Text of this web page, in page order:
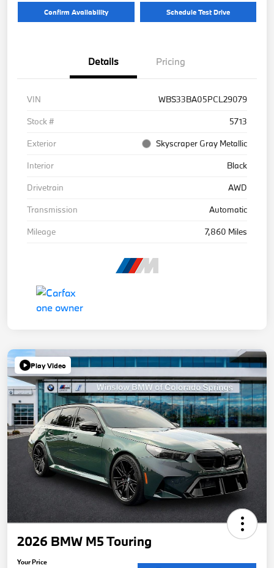
Confirm Availability Schedule Test Drive
Details Pricing
VIN
WBS33BA05PCL29079
Stock #
5713
Exterior
Skyscraper Gray Metallic
Interior
Black
Drivetrain
AWD
Transmission
Automatic
Mileage
7,860 Miles
Play Video
2026 BMW M5 Touring
Your Price